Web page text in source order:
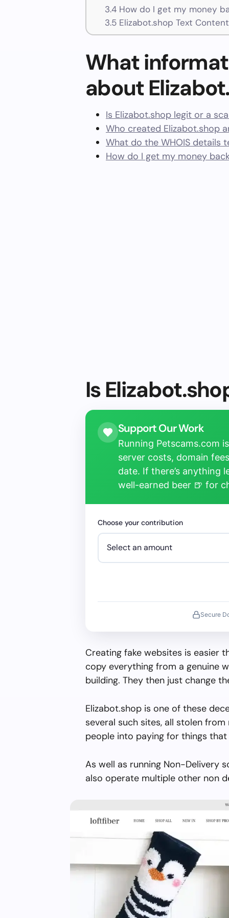
3.4How do I get my money
3.5Elizabot.shop Text Content
What
about
Is Elizabot.shop legit or a
Who created Elizabot.shop
What do the WHOIS details
How do I get my money
Is
Support Our Work
Running Petscams.com
server costs, domain
date. If there’s anything
well-earned beer 🍺 for
Choose your contribution
Secure
Creating fake websites is easier
copy everything from a genuine
building. They then just change
Elizabot.shop is one of these
several such sites, all stolen
people into paying for things
As well as running Non-Delivery
also operate multiple other non